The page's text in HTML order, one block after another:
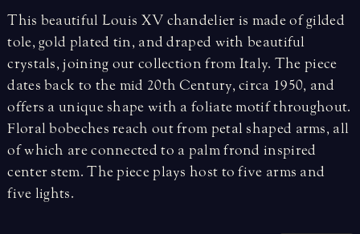
This beautiful Louis XV chandelier is made of gilded
tole, gold plated tin, and draped with beautiful
crystals, joining our collection from Italy. The piece
dates back to the mid 20th Century, circa 1950, and
offers a unique shape with a foliate motif throughout.
Floral bobeches reach out from petal shaped arms, all
of which are connected to a palm frond inspired
center stem. The piece plays host to five arms and
five lights.